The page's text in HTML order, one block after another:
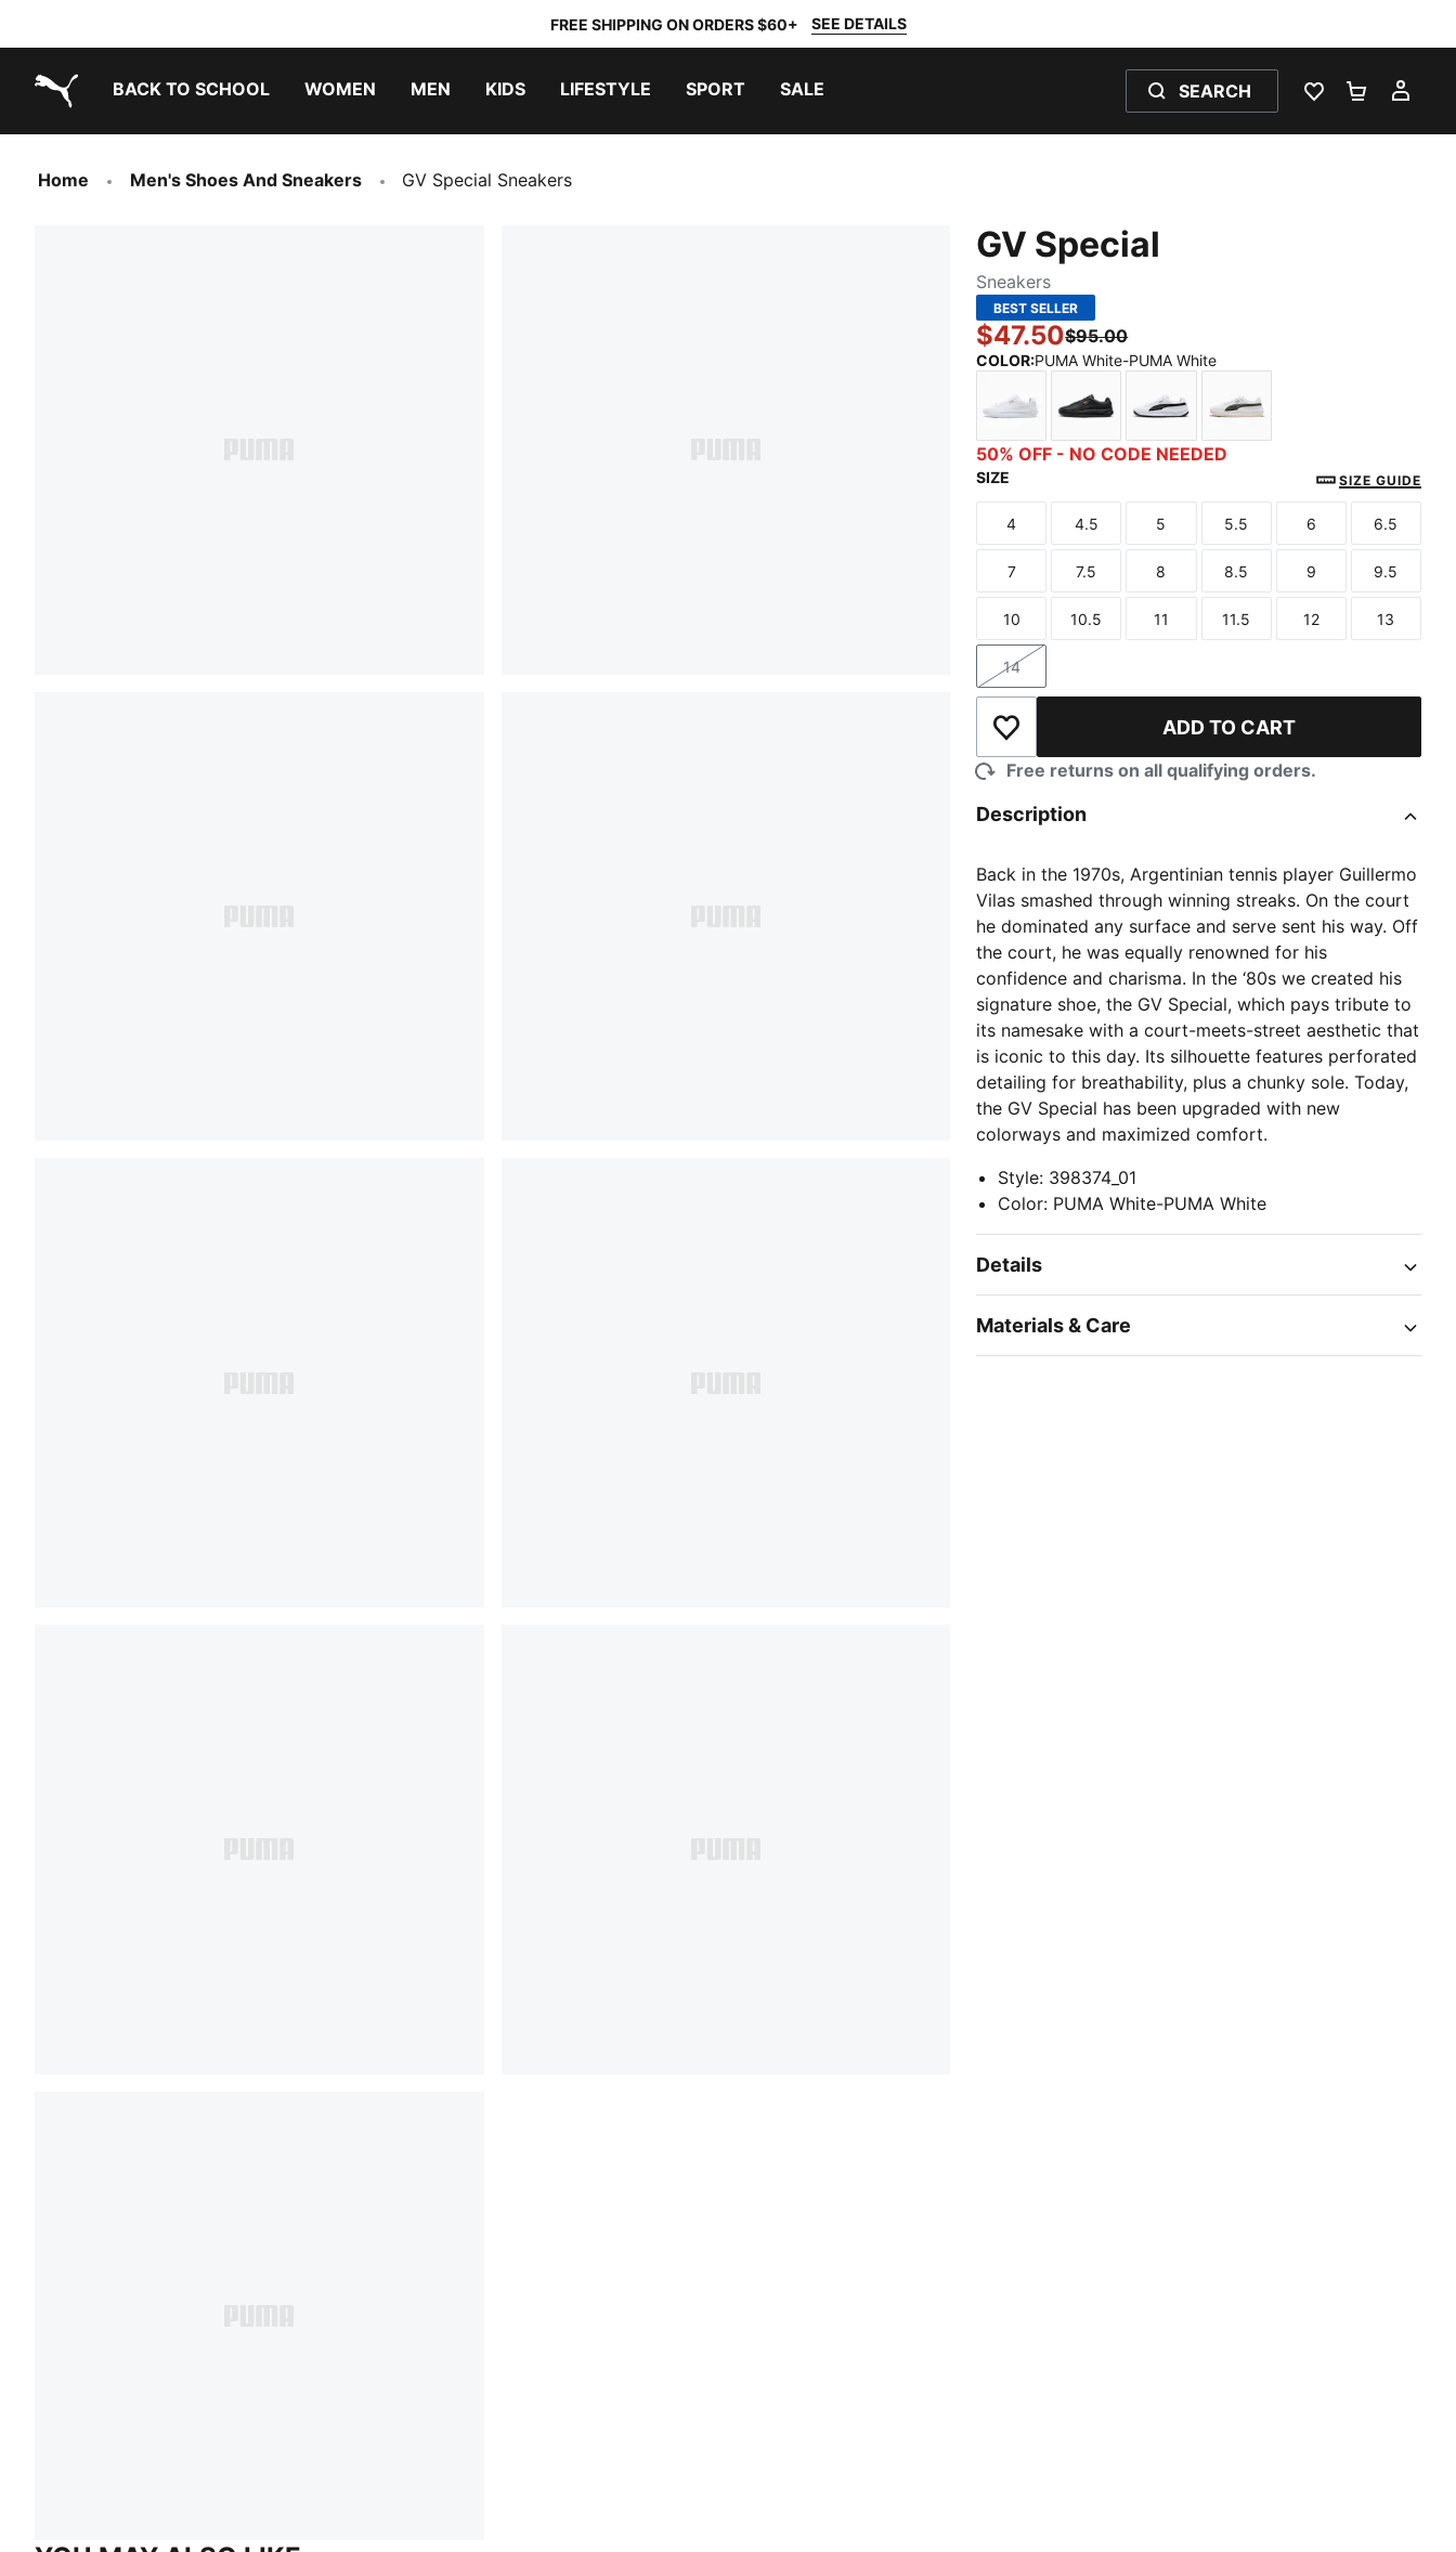
FREE SHIPPING ON ORDERS $60+ SEE DETAILS
BACK TO SCHOOL WOMEN MEN KIDS LIFESTYLE SPORT SALE SEARCH
WISHLIST 0
Home Men's Shoes And Sneakers GV Special Sneakers
GV Special
Sneakers
BEST SELLER
$47.50$95.00
COLOR:PUMA White-PUMA White
PUMA White-PUMA White
PUMA Black-PUMA Black
PUMA White-PUMA Black
50% OFF - NO CODE NEEDED
SIZE SIZE GUIDE
Size
4
Size
4.5
Size
5
Size
5.5
Size
6
Size
6.5
Size
7
Size
7.5
Size
8
Size
8.5
Size
9
Size
9.5
Size
10
Size
10.5
Size
11
Size
11.5
Size
12
Size
13
Size
14
Add to Wishlist ADD TO CART
Free returns on all qualifying orders.
Description
Back in the 1970s, Argentinian tennis player Guillermo
Vilas smashed through winning streaks. On the court
he dominated any surface and serve sent his way. Off
the court, he was equally renowned for his
confidence and charisma. In the ‘80s we created his
signature shoe, the GV Special, which pays tribute to
its namesake with a court-meets-street aesthetic that
is iconic to this day. Its silhouette features perforated
detailing for breathability, plus a chunky sole. Today,
the GV Special has been upgraded with new
colorways and maximized comfort.
Style: 398374_01
Color: PUMA White-PUMA White
Details
Materials & Care